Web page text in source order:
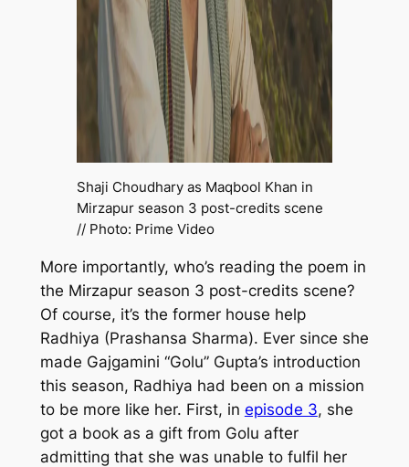
Shaji Choudhary as Maqbool Khan in
Mirzapurseason 3 post-credits scene
// Photo: Prime Video
More importantly, who’s reading the poem in
the Mirzapurseason 3 post-credits scene?
Of course, it’s the former house help
Radhiya (Prashansa Sharma). Ever since she
made Gajgamini “Golu” Gupta’s introduction
this season, Radhiya had been on a mission
to be more like her. First, in episode 3, she
got a book as a gift from Golu after
admitting that she was unable to fulfil her